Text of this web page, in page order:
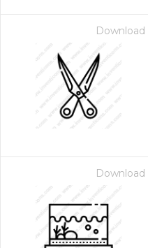
Download
Download